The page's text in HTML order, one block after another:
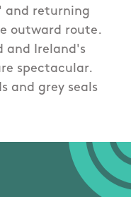
and returning
outward route.
and Ireland's
spectacular.
and grey seals